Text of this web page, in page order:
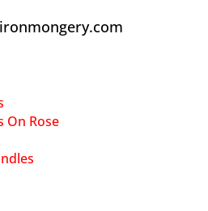
On Rose